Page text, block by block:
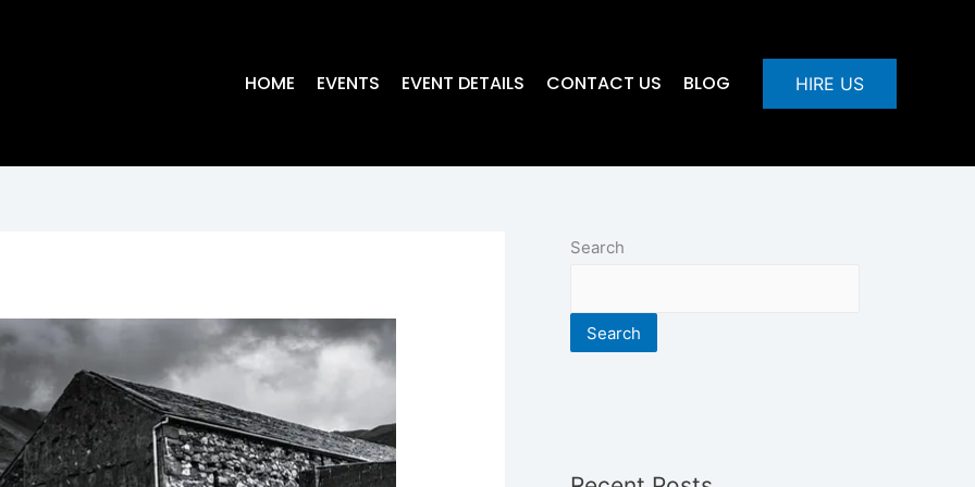
HOME EVENTS EVENT DETAILS CONTACT US BLOG HIRE US
Search
Search